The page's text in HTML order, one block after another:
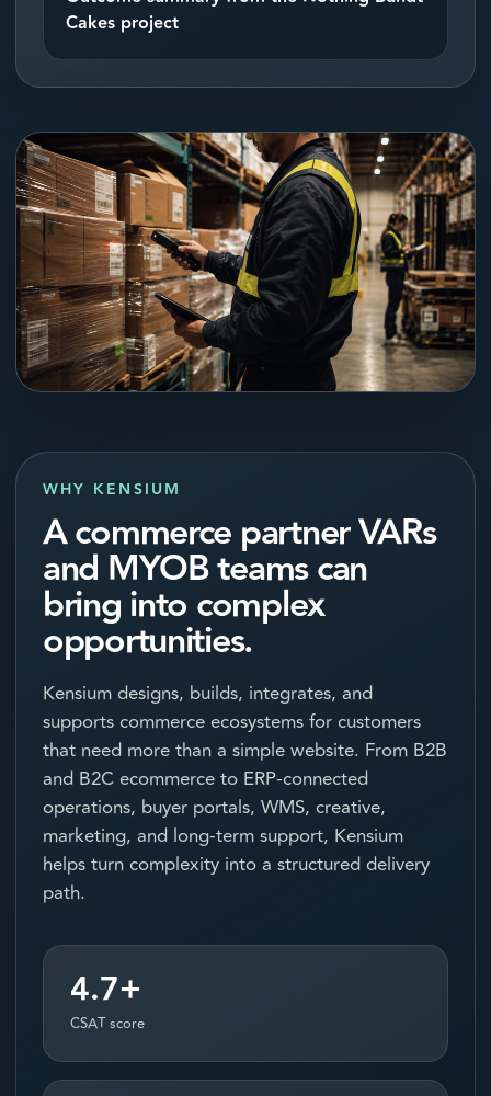
Cakes project
WHY KENSIUM
A commerce partner VARs
and MYOB teams can
bring into complex
opportunities.
Kensium designs, builds, integrates, and
supports commerce ecosystems for customers
that need more than a simple website. From B2B
and B2C ecommerce to ERP-connected
operations, buyer portals, WMS, creative,
marketing, and long-term support, Kensium
helps turn complexity into a structured delivery
path.
4.7+
CSAT score